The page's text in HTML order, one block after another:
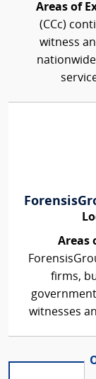
Areas of
(CCc)
witness
nationwide
Areas
firms,
witnesses